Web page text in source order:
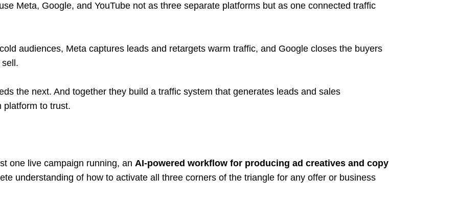
Meta, Google, and YouTube not as three separate platforms but as one connected traffic
audiences, Meta captures leads and retargets warm traffic, and Google closes the buyers
the next. And together they build a traffic system that generates leads and sales
platform to trust.
one live campaign running, an AI-powered workflow for producing ad creatives and copy
understanding of how to activate all three corners of the triangle for any offer or business